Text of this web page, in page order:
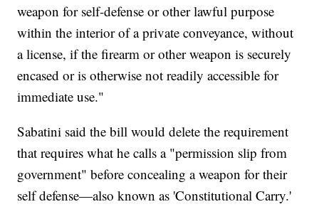
weapon for self-defense or other lawful purpose
within the interior of a private conveyance, without
a license, if the firearm or other weapon is securely
encased or is otherwise not readily accessible for
immediate use."
Sabatini said the bill would delete the requirement
that requires what he calls a "permission slip from
government" before concealing a weapon for their
self defense—also known as 'Constitutional Carry.'